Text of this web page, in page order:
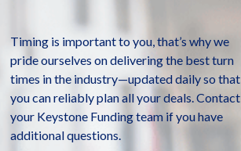
Timing is important to you, that’s why we
pride ourselves on delivering the best turn
times in the industry—updated daily so that
you can reliably plan all your deals. Contact
your Keystone Funding team if you have
additional questions.